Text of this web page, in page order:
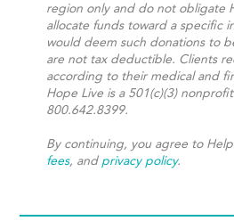
region only and do not obligate
allocate funds toward a specific
would deem such donations to
are not tax deductible. Clients
according to their medical and
Hope Live is a 501(c)(3)
800.642.8399.
By continuing, you agree to
fees, and privacy policy.